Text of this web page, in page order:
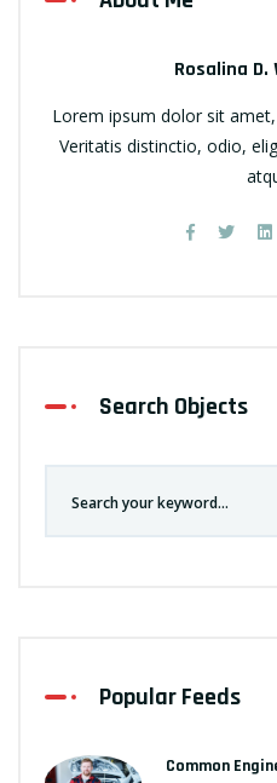
Rosalina
Lorem ipsum dolor sit
Veritatis distinctio, odio,
Search Objects
Popular Feeds
Common